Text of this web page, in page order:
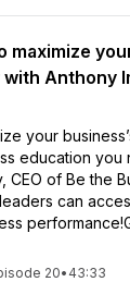
maximize
Anthony
your
education you
CEO of Be the
can
20• 43:33